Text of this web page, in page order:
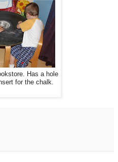
Has a hole
for the chalk.